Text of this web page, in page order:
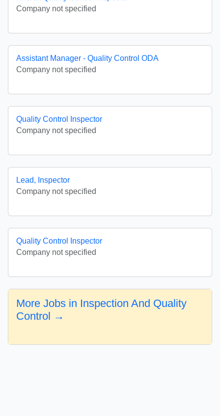
Company not specified
Assistant Manager - Quality Control ODA
Company not specified
Quality Control Inspector
Company not specified
Lead, Inspector
Company not specified
Quality Control Inspector
Company not specified
More Jobs in Inspection And Quality
Control →